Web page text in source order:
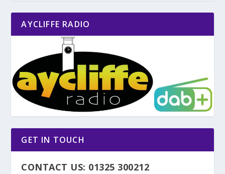
AYCLIFFE RADIO
GET IN TOUCH
CONTACT US: 01325 300212